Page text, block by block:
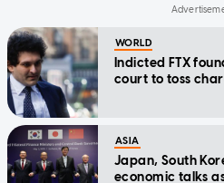
WORLD
Indicted FTX
court to toss
ASIA
Japan, South
economic talks